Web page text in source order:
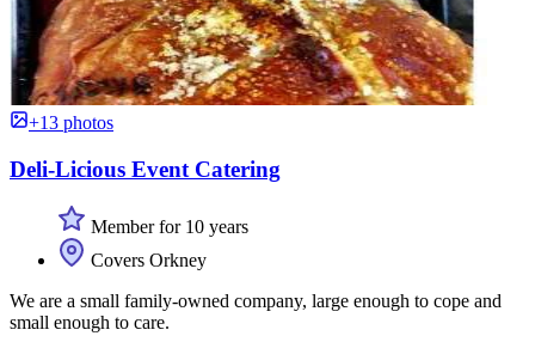
+13 photos
Deli-Licious Event Catering
Member for 10 years
Covers Orkney
We are a small family-owned company, large enough to cope and
small enough to care.